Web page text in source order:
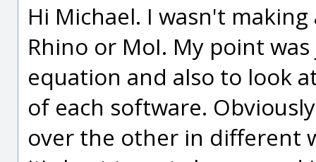
Hi Michael. I wasn't
Rhino or MoI. My point
equation and also to look
of each software.
over the other in different